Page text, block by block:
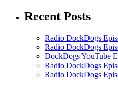
Recent Posts
Radio DockDogs
Radio DockDogs
DockDogs YouTube
Radio DockDogs
Radio DockDogs